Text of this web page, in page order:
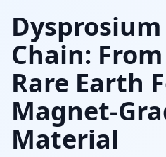
Chain:
Rare Earth
Magnet-
Material